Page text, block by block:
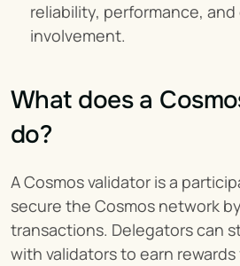
reliability, performance,
involvement.
What does a
do?
A Cosmos validator is a
secure the Cosmos network
transactions. Delegators can
with validators to earn